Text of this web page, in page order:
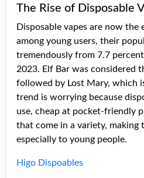
The Rise of Disposable
Disposable vapes are now the
among young users, their
tremendously from 7.7
2023. Elf Bar was considered
followed by Lost Mary, which
trend is worrying because
use, cheap at pocket-friendly
that come in a variety, making
especially to young people.
Higo Dispoables